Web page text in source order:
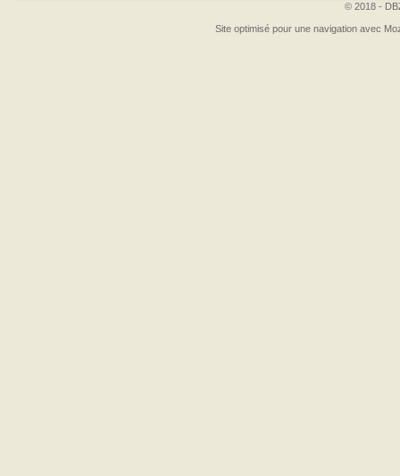
© 2018 -
Site optimisé pour une navigation avec